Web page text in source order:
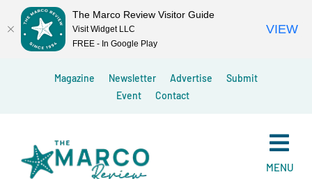
Magazine Newsletter Advertise
Submit
Event
Contact
MENU
The Marco Review Visitor Guide
Visit Widget LLC
FREE - In Google Play
VIEW